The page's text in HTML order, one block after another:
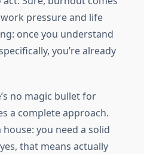
pressure and life
once you understand
you’re already
no magic bullet for
a complete approach.
you need a solid
that means actually